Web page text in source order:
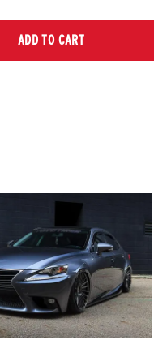
ADD TO CART